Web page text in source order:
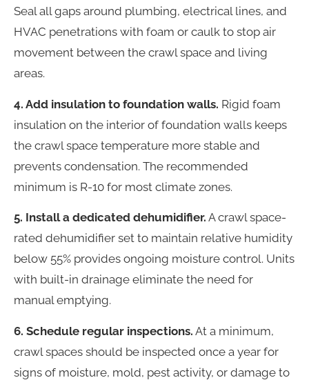
Seal all gaps around plumbing, electrical lines, and
HVAC penetrations with foam or caulk to stop air
movement between the crawl space and living
areas.
4. Add insulation to foundation walls. Rigid foam
insulation on the interior of foundation walls keeps
the crawl space temperature more stable and
prevents condensation. The recommended
minimum is R-10 for most climate zones.
5. Install a dedicated dehumidifier. A crawl space-
rated dehumidifier set to maintain relative humidity
below 55% provides ongoing moisture control. Units
with built-in drainage eliminate the need for
manual emptying.
6. Schedule regular inspections. At a minimum,
crawl spaces should be inspected once a year for
signs of moisture, mold, pest activity, or damage to